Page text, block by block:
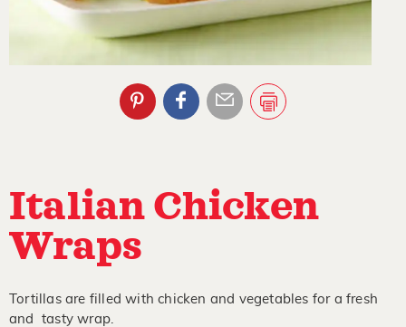
Italian Chicken
Wraps
Tortillas are filled with chicken and vegetables for a fresh
and tasty wrap.